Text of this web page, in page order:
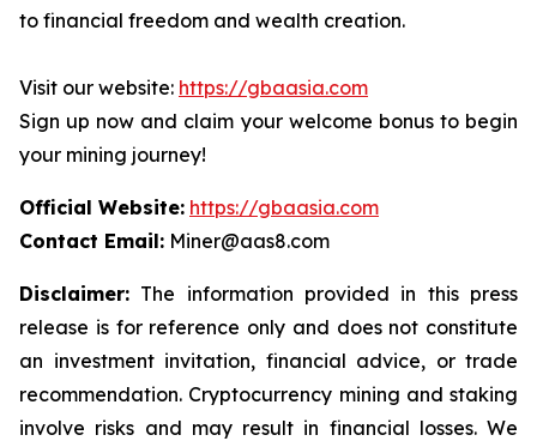
to financial freedom and wealth creation.
Visit our website: https://gbaasia.com
Sign up now and claim your welcome bonus to begin
your mining journey!
Official Website: https://gbaasia.com
Contact Email: Miner@aas8.com
Disclaimer: The information provided in this press
release is for reference only and does not constitute
an investment invitation, financial advice, or trade
recommendation. Cryptocurrency mining and staking
involve risks and may result in financial losses. We